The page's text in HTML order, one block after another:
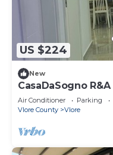
US $224
New
CasaDaSogno R&A
Air Conditioner Parking
Vlore County
Vlore